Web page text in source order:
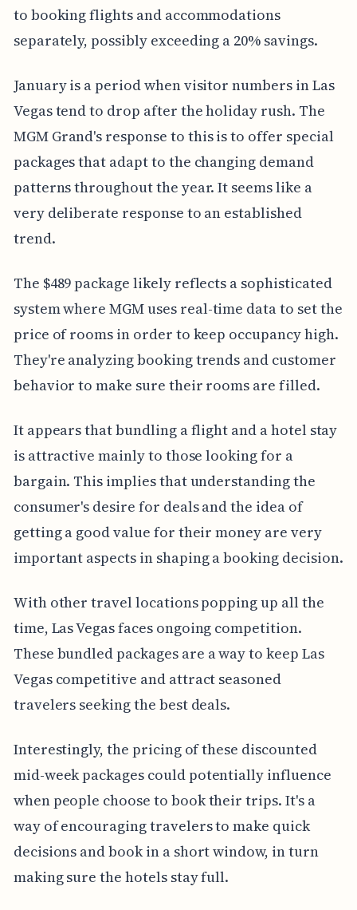
to booking flights and accommodations
separately, possibly exceeding a 20% savings.
January is a period when visitor numbers in Las
Vegas tend to drop after the holiday rush. The
MGM Grand's response to this is to offer special
packages that adapt to the changing demand
patterns throughout the year. It seems like a
very deliberate response to an established
trend.
The $489 package likely reflects a sophisticated
system where MGM uses real-time data to set the
price of rooms in order to keep occupancy high.
They're analyzing booking trends and customer
behavior to make sure their rooms are filled.
It appears that bundling a flight and a hotel stay
is attractive mainly to those looking for a
bargain. This implies that understanding the
consumer's desire for deals and the idea of
getting a good value for their money are very
important aspects in shaping a booking decision.
With other travel locations popping up all the
time, Las Vegas faces ongoing competition.
These bundled packages are a way to keep Las
Vegas competitive and attract seasoned
travelers seeking the best deals.
Interestingly, the pricing of these discounted
mid-week packages could potentially influence
when people choose to book their trips. It's a
way of encouraging travelers to make quick
decisions and book in a short window, in turn
making sure the hotels stay full.